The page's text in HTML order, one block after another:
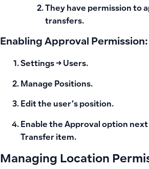
They have permission to
transfers.
Enabling Approval Permission:
Settings → Users.
Manage Positions.
Edit the user’s position.
Enable the Approval option next
Transfer item.
Managing Location